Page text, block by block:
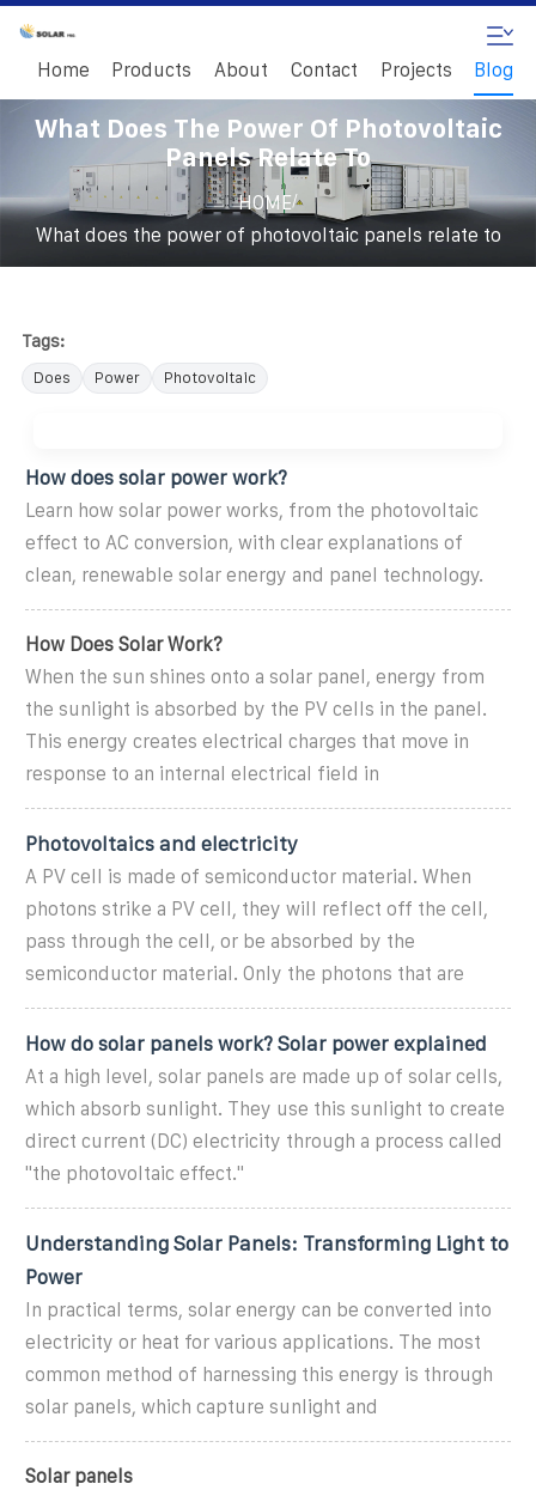
Home Products About Contact Projects Blog
What Does The Power Of Photovoltaic
Panels Relate To
HOME/
What does the power of photovoltaic panels relate to
Tags:
Does Power Photovoltaic
How does solar power work?
Learn how solar power works, from the photovoltaic
effect to AC conversion, with clear explanations of
clean, renewable solar energy and panel technology.
How Does Solar Work?
When the sun shines onto a solar panel, energy from
the sunlight is absorbed by the PV cells in the panel.
This energy creates electrical charges that move in
response to an internal electrical field in
Photovoltaics and electricity
A PV cell is made of semiconductor material. When
photons strike a PV cell, they will reflect off the cell,
pass through the cell, or be absorbed by the
semiconductor material. Only the photons that are
How do solar panels work? Solar power explained
At a high level, solar panels are made up of solar cells,
which absorb sunlight. They use this sunlight to create
direct current (DC) electricity through a process called
"the photovoltaic effect."
Understanding Solar Panels: Transforming Light to
Power
In practical terms, solar energy can be converted into
electricity or heat for various applications. The most
common method of harnessing this energy is through
solar panels, which capture sunlight and
Solar panels